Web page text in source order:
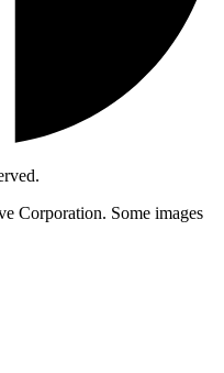
Corporation. Some images